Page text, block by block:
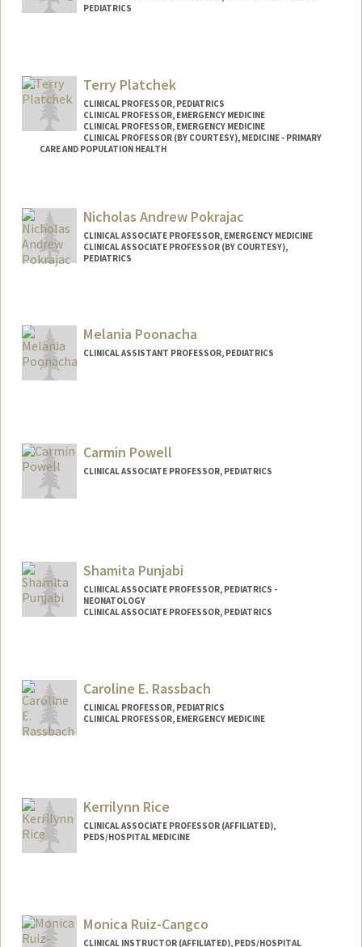
PEDIATRICS
a.pickering
Terry Platchek
CLINICAL PROFESSOR, PEDIATRICS
CLINICAL PROFESSOR, EMERGENCY MEDICINE
CLINICAL PROFESSOR, EMERGENCY MEDICINE
CLINICAL PROFESSOR (BY COURTESY), MEDICINE - PRIMARY
CARE AND POPULATION HEALTH
Nicholas Andrew Pokrajac
CLINICAL ASSOCIATE PROFESSOR, EMERGENCY MEDICINE
CLINICAL ASSOCIATE PROFESSOR (BY COURTESY),
PEDIATRICS
Melania Poonacha
CLINICAL ASSISTANT PROFESSOR, PEDIATRICS
Carmin Powell
CLINICAL ASSOCIATE PROFESSOR, PEDIATRICS
Shamita Punjabi
CLINICAL ASSOCIATE PROFESSOR, PEDIATRICS -
NEONATOLOGY
CLINICAL ASSOCIATE PROFESSOR, PEDIATRICS
Caroline E. Rassbach
CLINICAL PROFESSOR, PEDIATRICS
CLINICAL PROFESSOR, EMERGENCY MEDICINE
Kerrilynn Rice
CLINICAL ASSOCIATE PROFESSOR (AFFILIATED),
PEDS/HOSPITAL MEDICINE
Monica Ruiz-Cangco
CLINICAL INSTRUCTOR (AFFILIATED), PEDS/HOSPITAL